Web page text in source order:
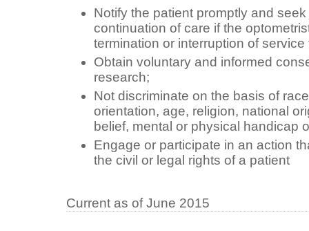
Notify the patient promptly and
continuation of care if the
termination or interruption of service
Obtain voluntary and informed
research;
Not discriminate on the basis of
orientation, age, religion, national
belief, mental or physical handicap
Engage or participate in an action
the civil or legal rights of a patient
Current as of June 2015